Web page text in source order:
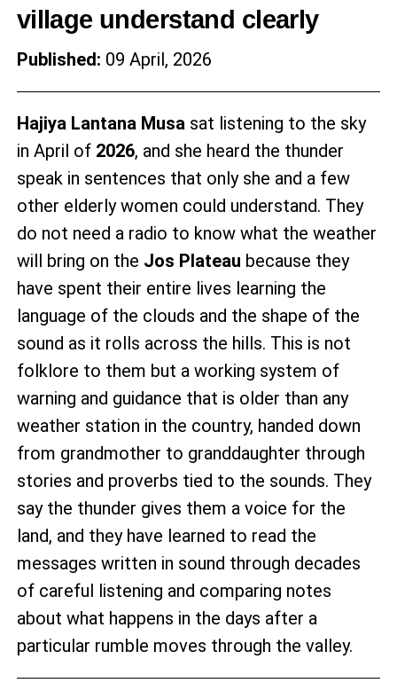
village understand clearly
Published: 09 April, 2026
Hajiya Lantana Musasat listening to the sky
in April of 2026, and she heard the thunder
speak in sentences that only she and a few
other elderly women could understand. They
do not need a radio to know what the weather
will bring on the Jos Plateau because they
have spent their entire lives learning the
language of the clouds and the shape of the
sound as it rolls across the hills. This is not
folklore to them but a working system of
warning and guidance that is older than any
weather station in the country, handed down
from grandmother to granddaughter through
stories and proverbs tied to the sounds. They
say the thunder gives them a voice for the
land, and they have learned to read the
messages written in sound through decades
of careful listening and comparing notes
about what happens in the days after a
particular rumble moves through the valley.